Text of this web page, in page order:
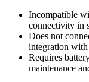
Incompatible
connectivity in
Does not
integration with
Requires
maintenance